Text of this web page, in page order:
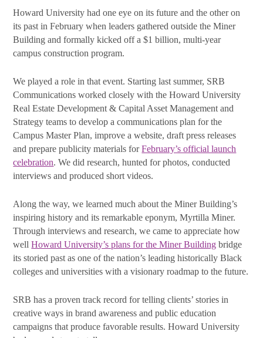
Howard University had one eye on its future and the other on
its past in February when leaders gathered outside the Miner
Building and formally kicked off a $1 billion, multi-year
campus construction program.
We played a role in that event. Starting last summer, SRB
Communications worked closely with the Howard University
Real Estate Development & Capital Asset Management and
Strategy teams to develop a communications plan for the
Campus Master Plan, improve a website, draft press releases
and prepare publicity materials forFebruary’s official launch
celebration. We did research, hunted for photos, conducted
interviews and produced short videos.
Along the way, we learned much about the Miner Building’s
inspiring history and its remarkable eponym, Myrtilla Miner.
Through interviews and research, we came to appreciate how
wellHoward University’s plans for the Miner Building bridge
its storied past as one of the nation’s leading historically Black
colleges and universities with a visionary roadmap to the future.
SRB has a proven track record for telling clients’ stories in
creative ways in brand awareness and public education
campaigns that produce favorable results. Howard University
Email
First Name
Last Name
from: SRB Communications, 1020 16th Street, NW, Suite 400, Washington,
DC, 20036, US, http://www.srbcommunications.com. You can revoke your
consent to receive emails at any time by using the SafeUnsubscribe® link,
found at the bottom of every email.Emails are serviced by Constant
Contact.
Subscribe Today!